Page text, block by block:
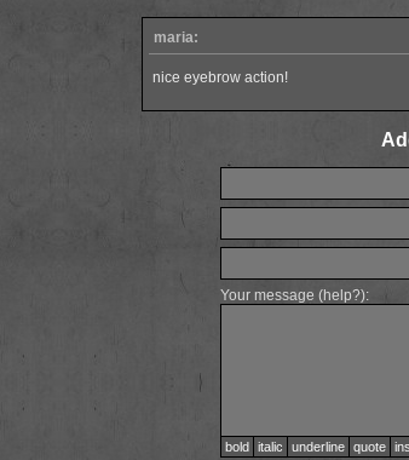
maria:
nice eyebrow action!
Your message (help?):
bold italic underline quote